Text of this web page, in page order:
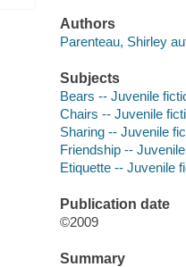
Authors
Parenteau, Shirley
Subjects
Bears -- Juvenile
Chairs -- Juvenile
Sharing -- Juvenile
Friendship --
Etiquette -- Juvenile
Publication date
©2009
Summary